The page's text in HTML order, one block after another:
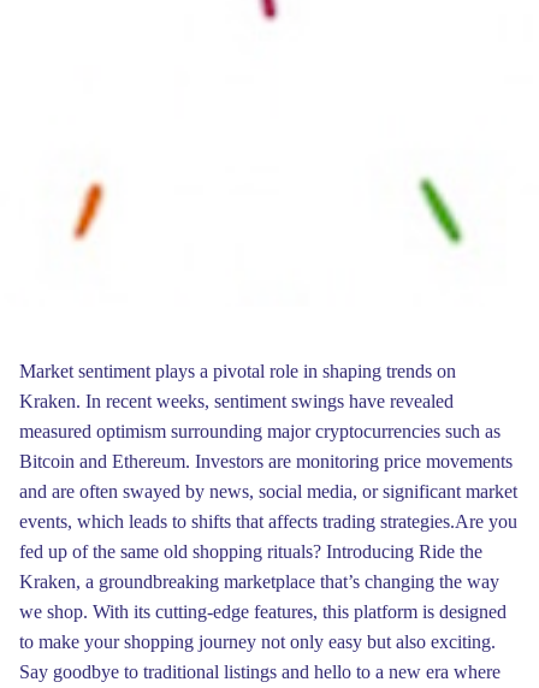
Market sentiment plays a pivotal role in shaping trends on
Kraken. In recent weeks, sentiment swings have revealed
measured optimism surrounding major cryptocurrencies such as
Bitcoin and Ethereum. Investors are monitoring price movements
and are often swayed by news, social media, or significant market
events, which leads to shifts that affects trading strategies.Are you
fed up of the same old shopping rituals? Introducing Ride the
Kraken, a groundbreaking marketplace that’s changing the way
we shop. With its cutting-edge features, this platform is designed
to make your shopping journey not only easy but also exciting.
Say goodbye to traditional listings and hello to a new era where